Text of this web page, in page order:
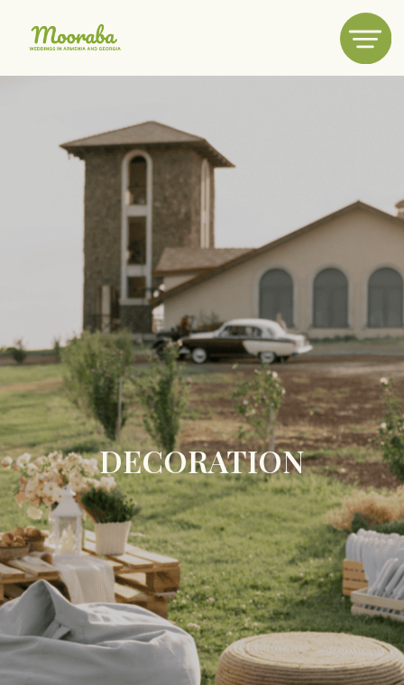
DECORATION